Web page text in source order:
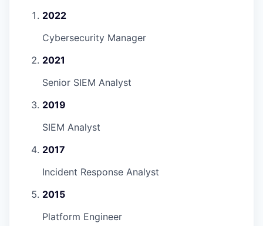
2022
Cybersecurity Manager
2021
Senior SIEM Analyst
2019
SIEM Analyst
2017
Incident Response Analyst
2015
Platform Engineer